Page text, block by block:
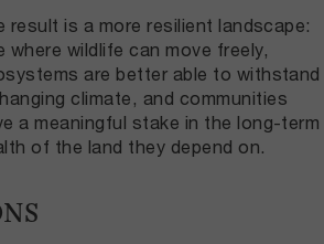
result is a more resilient landscape:
where wildlife can move freely,
are better able to withstand
climate, and communities
a meaningful stake in the long-term
of the land they depend on.